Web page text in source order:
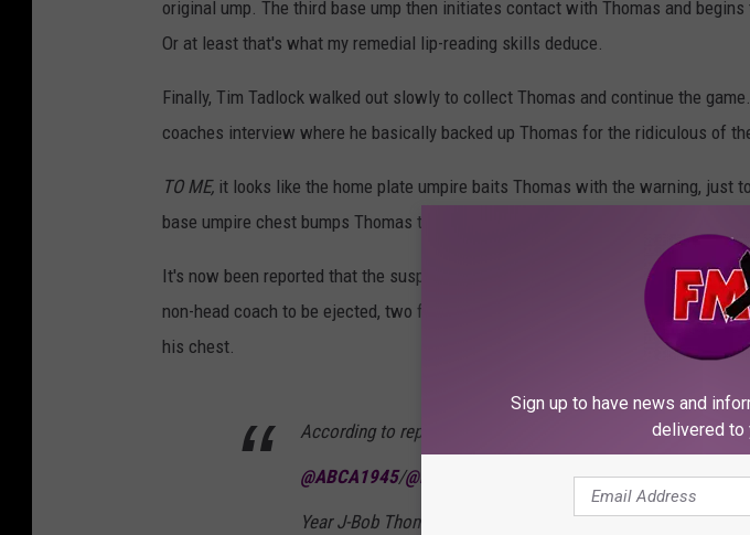
original ump. The third base ump then initiates contact with Thomas and begins
Or at least that's what my remedial lip-reading skills deduce.
Finally, Tim Tadlock walked out slowly to collect Thomas and continue the
coaches interview where he basically backed up Thomas for the ridiculous of
TO ME, it looks like the home plate umpire baits Thomas with the warning, just
base umpire chest bumps Thomas to initiate the four-game suspension. Again,
It's now been reported that the suspension for Thomas to begin next season will
non-head coach to be ejected, two for prolonged arguing, and a whopping four
his chest.
According to reporting by
@ABCA1945/@BaseballAmerica 2017 National Assistant
Year J-Bob Thomas has received a 7-game suspension.
Sign up to have news and
delivered to